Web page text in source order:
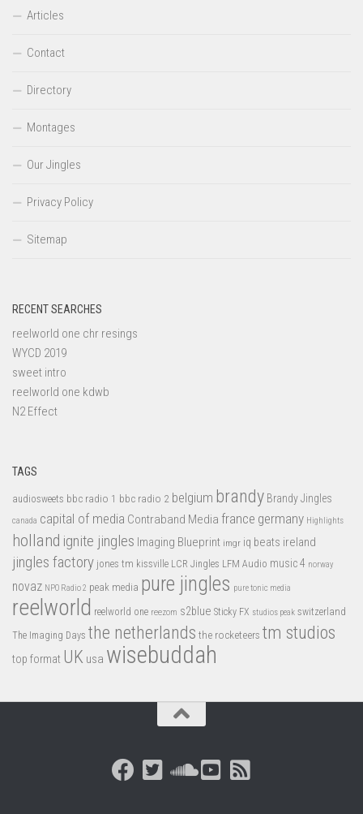
Articles
Contact
Directory
Montages
Our Jingles
Privacy Policy
Sitemap
RECENT SEARCHES
reelworld one chr resings
WYCD 2019
sweet intro
reelworld one kdwb
N2 Effect
TAGS
audiosweets bbc radio 1 bbc radio 2 belgium brandy Brandy Jingles
canada capital of media Contraband Media france germany Highlights
holland ignite jingles Imaging Blueprint imgr iq beats ireland
jingles factory jones tm kissville LCR Jingles LFM Audio music 4 norway
novaz NPO Radio 2 peak media pure jingles pure tonic media
reelworld reelworld one reezom s2blue Sticky FX studios peak switzerland
The Imaging Days the netherlands the rocketeers tm studios
top format UK usa wisebuddah